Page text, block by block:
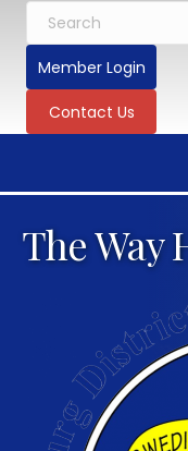
Member Login
Contact Us
The Way